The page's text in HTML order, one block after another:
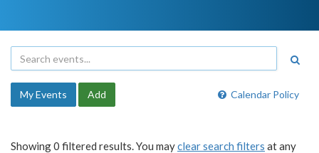
Calendar Policy
My Events Add
Showing 0 filtered results. You mayclear search filters at any